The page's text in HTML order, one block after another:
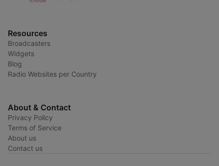
Resources
Broadcasters
Widgets
Blog
Radio Websites per Country
About & Contact
Privacy Policy
Terms of Service
About us
Contact us